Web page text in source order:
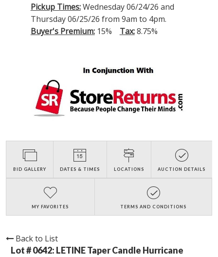
Pickup Times:Wednesday 06/24/26 and
Thursday 06/25/26 from 9am to 4pm.
Buyer's Premium:15% Tax:8.75%
BID GALLERY DATES & TIMES LOCATIONS AUCTION DETAILS
MY FAVORITES TERMS AND CONDITIONS
Back to List
Lot # 0642: LETINE Taper Candle Hurricane